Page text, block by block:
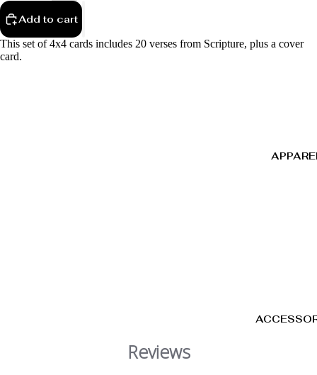
Add to cart
This set of 4x4 cards includes 20 verses from Scripture, plus a cover
card.
Reviews